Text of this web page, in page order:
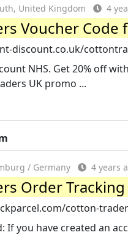
United Kingdom 4
Voucher Code
discount.co.uk/
NHS. Get 20% off
UK promo ...
/ Germany 4 years
Order
cotton-
If you have created an